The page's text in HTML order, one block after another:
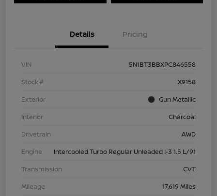
Details Pricing
VIN
5N1BT3BBXPC846558
Stock #
X9158
Exterior
Gun Metallic
Interior
Charcoal
Drivetrain
AWD
Engine
Intercooled Turbo Regular Unleaded I-3 1.5 L/91
Transmission
CVT
Mileage
17,619 Miles